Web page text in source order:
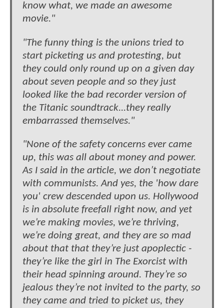
know what, we made an awesome
movie."
"The funny thing is the unions tried to
start picketing us and protesting, but
they could only round up on a given day
about seven people and so they just
looked like the bad recorder version of
the Titanic soundtrack...they really
embarrassed themselves."
"None of the safety concerns ever came
up, this was all about money and power.
As I said in the article, we don’t negotiate
with communists. And yes, the 'how dare
you' crew descended upon us. Hollywood
is in absolute freefall right now, and yet
we’re making movies, we’re thriving,
we’re doing great, and they are so mad
about that that they’re just apoplectic -
they’re like the girl in The Exorcist with
their head spinning around. They’re so
jealous they’re not invited to the party, so
they came and tried to picket us, they